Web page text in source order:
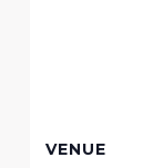
VENUE